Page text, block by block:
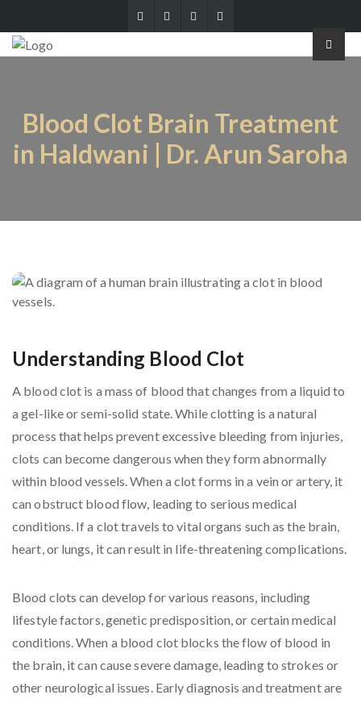
Blood Clot Brain Treatment
in Haldwani | Dr. Arun Saroha
Understanding Blood Clot
A blood clot is a mass of blood that changes from a liquid to
a gel-like or semi-solid state. While clotting is a natural
process that helps prevent excessive bleeding from injuries,
clots can become dangerous when they form abnormally
within blood vessels. When a clot forms in a vein or artery, it
can obstruct blood flow, leading to serious medical
conditions. If a clot travels to vital organs such as the brain,
heart, or lungs, it can result in life-threatening complications.
Blood clots can develop for various reasons, including
lifestyle factors, genetic predisposition, or certain medical
conditions. When a blood clot blocks the flow of blood in
the brain, it can cause severe damage, leading to strokes or
other neurological issues. Early diagnosis and treatment are